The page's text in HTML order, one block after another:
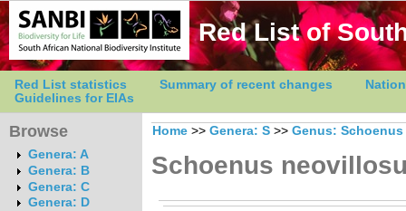
Red List of
Red List statistics Summary of recent changes
Guidelines for EIAs
Browse
Genera: A
Genera: B
Genera: C
Genera: D
Home >> Genera: S >> Genus: Schoenus
Schoenus